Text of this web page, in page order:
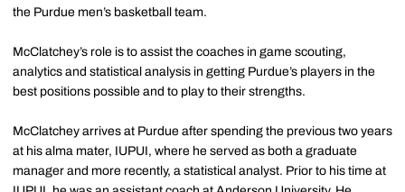
the Purdue men’s basketball team.
McClatchey’s role is to assist the coaches in game scouting,
analytics and statistical analysis in getting Purdue’s players in the
best positions possible and to play to their strengths.
McClatchey arrives at Purdue after spending the previous two years
at his alma mater, IUPUI, where he served as both a graduate
manager and more recently, a statistical analyst. Prior to his time at